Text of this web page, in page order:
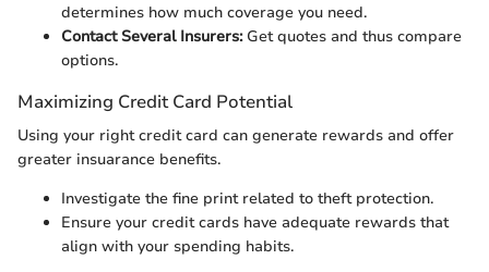
determines how much coverage you need.
Contact Several Insurers:Get quotes and thus compare
options.
Maximizing Credit Card Potential
Using your right credit card can generate rewards and offer
greater insuarance benefits.
Investigate the fine print related to theft protection.
Ensure your credit cards have adequate rewards that
align with your spending habits.